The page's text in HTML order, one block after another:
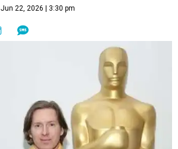
Jun 22, 2026 | 3:30 pm